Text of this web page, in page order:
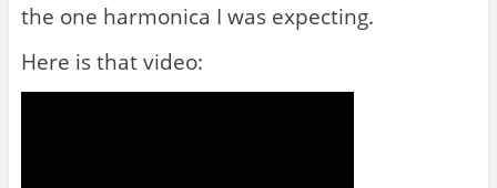
the one harmonica I was expecting.
Here is that video: